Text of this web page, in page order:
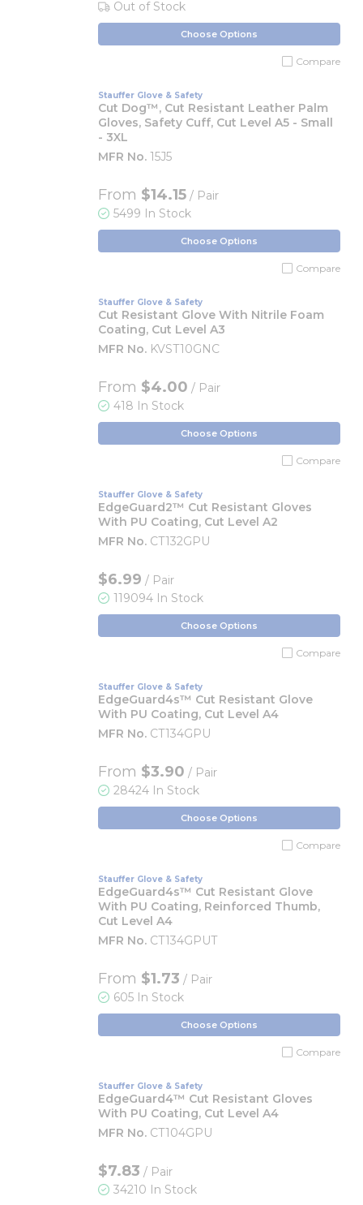
Out of Stock
Choose Options
Compare
Stauffer Glove & Safety
Cut Dog™, Cut Resistant Leather Palm
Gloves, Safety Cuff, Cut Level A5 - Small
- 3XL
MFR No. 15J5
From $14.15 / Pair
5499 In Stock
Choose Options
Compare
Stauffer Glove & Safety
Cut Resistant Glove With Nitrile Foam
Coating, Cut Level A3
MFR No. KVST10GNC
From $4.00 / Pair
418 In Stock
Choose Options
Compare
Stauffer Glove & Safety
EdgeGuard2™ Cut Resistant Gloves
With PU Coating, Cut Level A2
MFR No. CT132GPU
$6.99 / Pair
119094 In Stock
Choose Options
Compare
Stauffer Glove & Safety
EdgeGuard4s™ Cut Resistant Glove
With PU Coating, Cut Level A4
MFR No. CT134GPU
From $3.90 / Pair
28424 In Stock
Choose Options
Compare
Stauffer Glove & Safety
EdgeGuard4s™ Cut Resistant Glove
With PU Coating, Reinforced Thumb,
Cut Level A4
MFR No. CT134GPUT
From $1.73 / Pair
605 In Stock
Choose Options
Compare
Stauffer Glove & Safety
EdgeGuard4™ Cut Resistant Gloves
With PU Coating, Cut Level A4
MFR No. CT104GPU
$7.83 / Pair
34210 In Stock